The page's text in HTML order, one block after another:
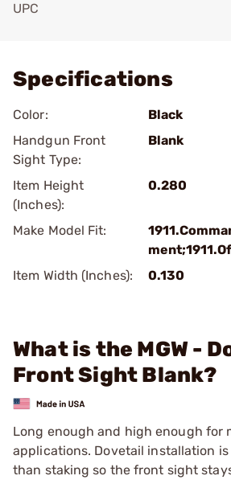
UPC
Specifications
Color:
Black
Handgun Front
Sight Type:
Blank
Item Height
(Inches):
0.280
Make Model Fit:
Item Width (Inches):
0.130
What is the MGW -
Front Sight Blank?
Long enough and high enough for
applications. Dovetail installation
than staking so the front sight